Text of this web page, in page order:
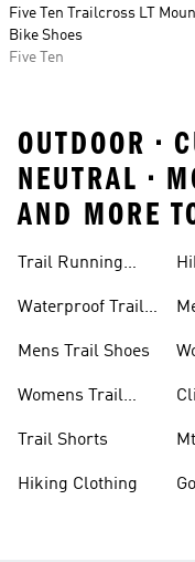
Five Ten Trailcross LT
Bike Shoes
Five Ten
OUTDOOR •
NEUTRAL •
AND MORE
Trail Running
Waterproof Trail
Mens Trail Shoes
Womens Trail
Trail Shorts
Hiking Clothing